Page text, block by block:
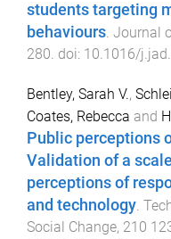
students targeting
behaviours. Journal
280. doi: 10.1016/
Bentley, Sarah V.,
Coates, Rebecca and
Public perceptions
Validation of a
perceptions of
and technology.
Social Change, 210